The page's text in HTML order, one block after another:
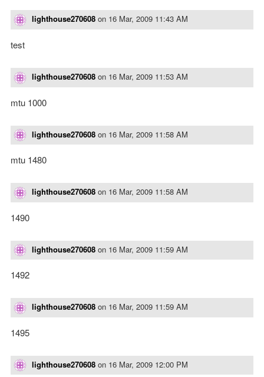
lighthouse270608 on 16 Mar, 2009 11:43 AM
test
lighthouse270608 on 16 Mar, 2009 11:53 AM
mtu 1000
lighthouse270608 on 16 Mar, 2009 11:58 AM
mtu 1480
lighthouse270608 on 16 Mar, 2009 11:58 AM
1490
lighthouse270608 on 16 Mar, 2009 11:59 AM
1492
lighthouse270608 on 16 Mar, 2009 11:59 AM
1495
lighthouse270608 on 16 Mar, 2009 12:00 PM